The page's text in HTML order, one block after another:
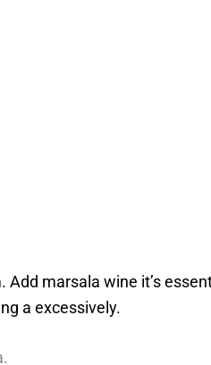
marsala wine it’s
a excessively.